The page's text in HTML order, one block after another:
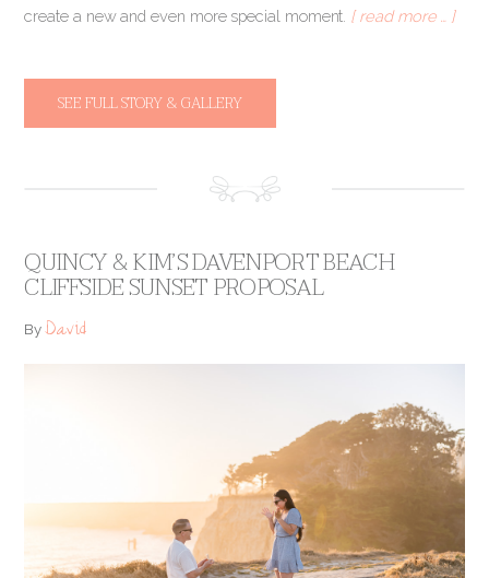
create a new and even more special moment. [ read more … ]
SEE FULL STORY & GALLERY
QUINCY & KIM’S DAVENPORT BEACH
CLIFFSIDE SUNSET PROPOSAL
ByDavid